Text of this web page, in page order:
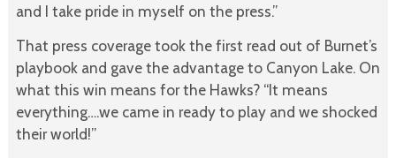
and I take pride in myself on the press.”
That press coverage took the first read out of Burnet’s
playbook and gave the advantage to Canyon Lake. On
what this win means for the Hawks? “It means
everything….we came in ready to play and we shocked
their world!”